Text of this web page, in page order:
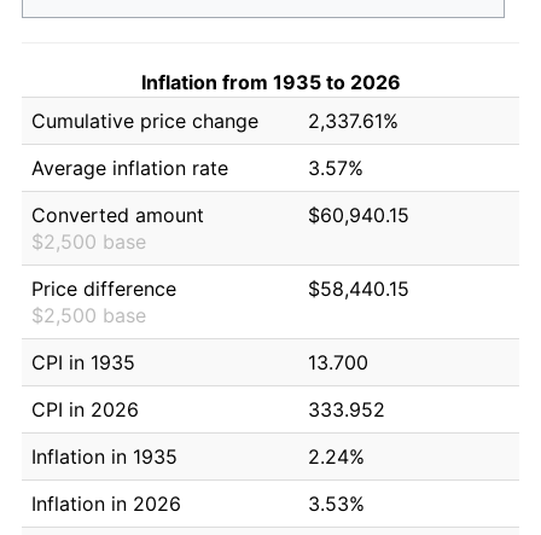
Inflation from 1935 to 2026
Cumulative price change
2,337.61%
Average inflation rate
3.57%
Converted amount
$2,500 base
$60,940.15
Price difference
$2,500 base
$58,440.15
CPI in 1935
13.700
CPI in 2026
333.952
Inflation in 1935
2.24%
Inflation in 2026
3.53%